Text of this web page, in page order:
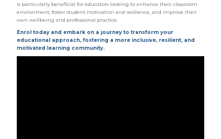
is particularly beneficial for educators looking to enhance their classroom
environment, foster student motivation and resilience, and improve their
own wellbeing and professional practice.
Enrol today and embark on a journey to transform your
educational approach, fostering a more inclusive, resilient, and
motivated learning community.